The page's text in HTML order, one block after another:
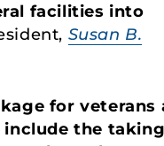
facilities into
Susan B.
for veterans
include the